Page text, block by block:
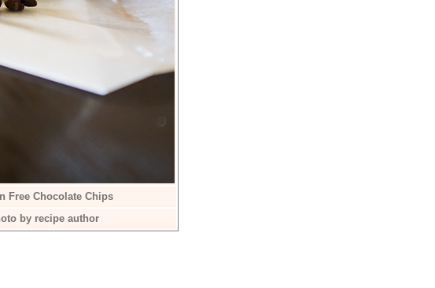
Free Chocolate Chips
by recipe author